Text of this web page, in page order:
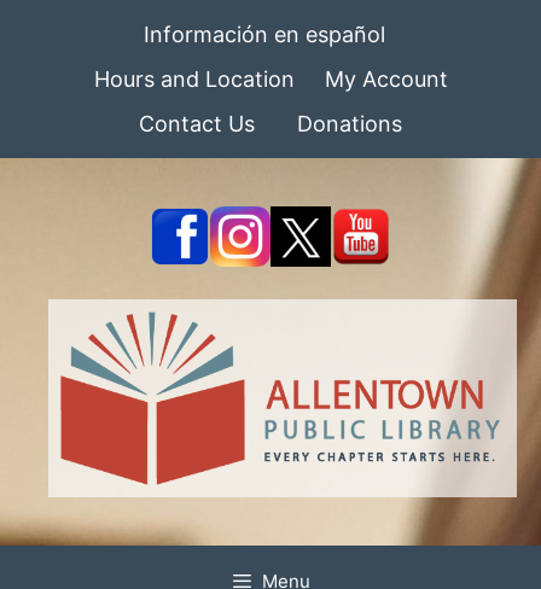
Información en español
Hours and Location
My Account
Contact Us
Donations
Menu